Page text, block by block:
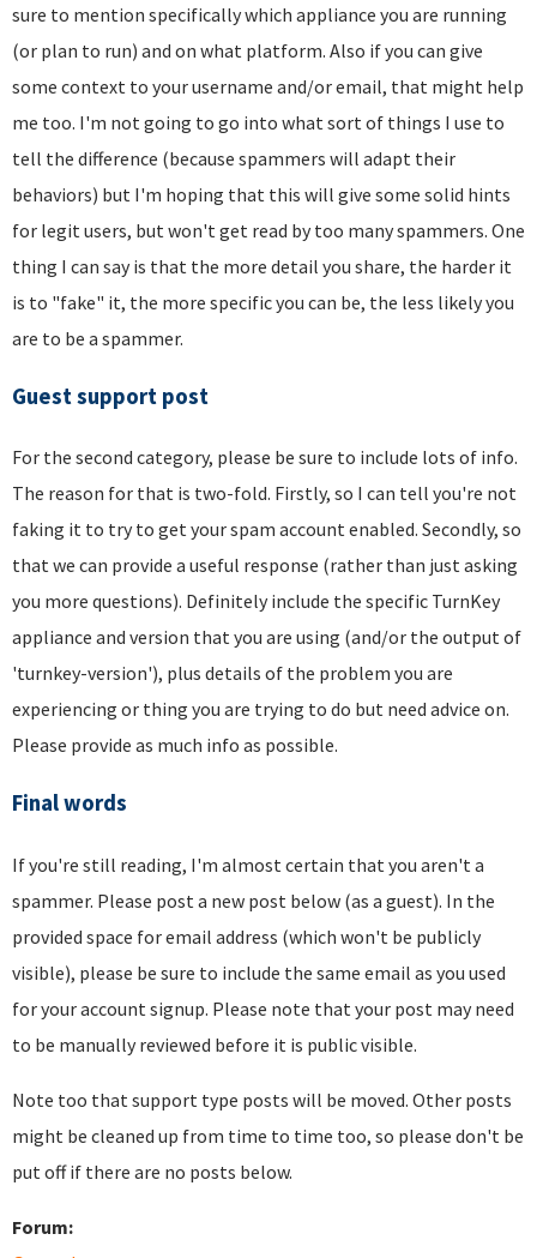
sure to mention specifically which appliance you are running
(or plan to run) and on what platform. Also if you can give
some context to your username and/or email, that might help
me too. I'm not going to go into what sort of things I use to
tell the difference (because spammers will adapt their
behaviors) but I'm hoping that this will give some solid hints
for legit users, but won't get read by too many spammers. One
thing I can say is that the more detail you share, the harder it
is to "fake" it, the more specific you can be, the less likely you
are to be a spammer.
Guest support post
For the second category, please be sure to include lots of info.
The reason for that is two-fold. Firstly, so I can tell you're not
faking it to try to get your spam account enabled. Secondly, so
that we can provide a useful response (rather than just asking
you more questions). Definitely include the specific TurnKey
appliance and version that you are using (and/or the output of
'turnkey-version'), plus details of the problem you are
experiencing or thing you are trying to do but need advice on.
Please provide as much info as possible.
Final words
If you're still reading, I'm almost certain that you aren't a
spammer. Please post a new post below (as a guest). In the
provided space for email address (which won't be publicly
visible), please be sure to include the same email as you used
for your account signup. Please note that your post may need
to be manually reviewed before it is public visible.
Note too that support type posts will be moved. Other posts
might be cleaned up from time to time too, so please don't be
put off if there are no posts below.
Forum: